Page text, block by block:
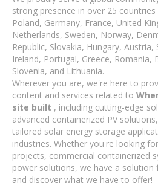
strong presence in over 25
Poland, Germany, France, United
Netherlands, Sweden, Norway,
Republic, Slovakia, Hungary,
Ireland, Portugal, Greece, Romania,
Slovenia, and Lithuania.
Wherever you are, we're here to
content and services related to
site built , including cutting-edge
advanced containerized PV
tailored solar energy storage
industries. Whether you're looking
projects, commercial containerized
power solutions, we have a solution
and discover what we have to offer!